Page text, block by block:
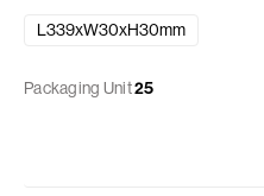
L339xW30xH30mm
Packaging Unit25